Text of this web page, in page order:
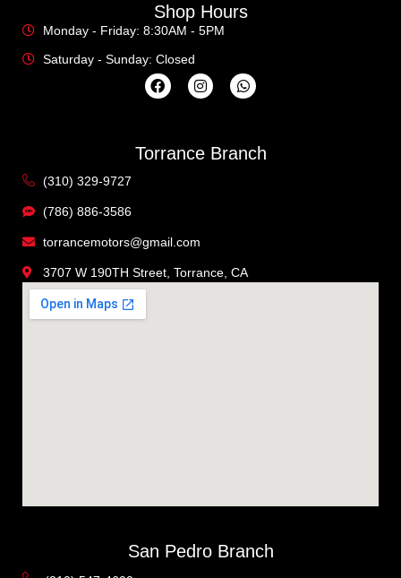
Shop Hours
Monday - Friday: 8:30AM - 5PM
Saturday - Sunday: Closed
Torrance Branch
(310) 329-9727
(786) 886-3586
torrancemotors@gmail.com
3707 W 190TH Street, Torrance, CA
San Pedro Branch